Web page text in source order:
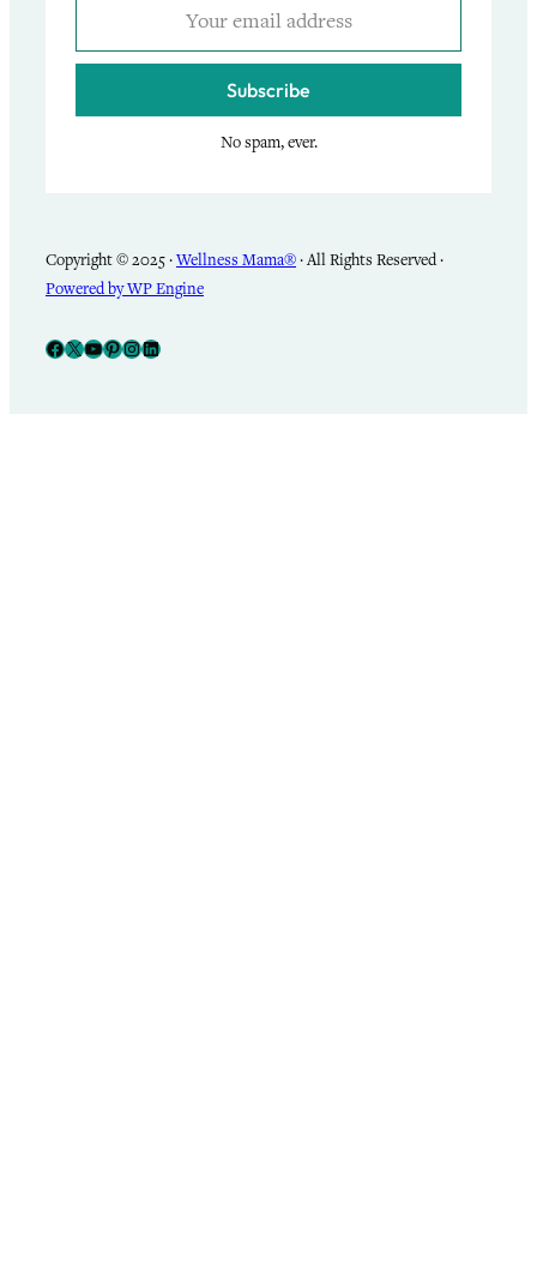
Subscribe
No spam, ever.
Copyright © 2025 ·Wellness Mama®· All Rights Reserved ·
Powered by WP Engine
Facebook
X YouTube
Pinterest
Instagram
LinkedIn